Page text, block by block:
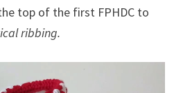
top of the first FPHDC to
ribbing.